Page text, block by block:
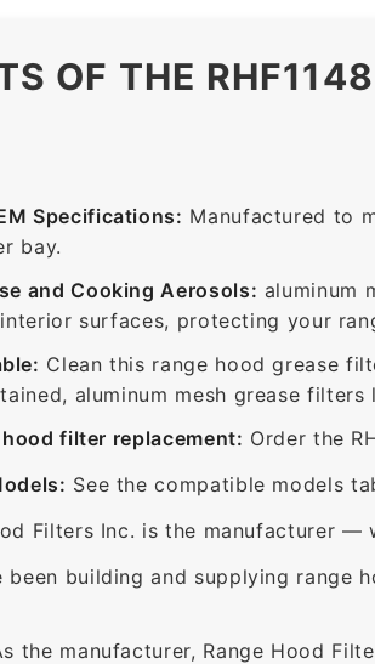
OF THE
Specifications: Manufactured to
bay.
and Cooking Aerosols: aluminum
surfaces, protecting your
Clean this range hood grease
aluminum mesh grease
filter replacement: Order the
See the compatible models
Filters Inc. is the manufacturer
been building and supplying
the manufacturer, Range Hood